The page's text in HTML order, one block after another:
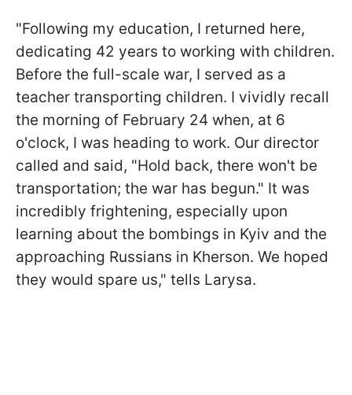
"Following my education, I returned here,
dedicating 42 years to working with children.
Before the full-scale war, I served as a
teacher transporting children. I vividly recall
the morning of February 24 when, at 6
o'clock, I was heading to work. Our director
called and said, "Hold back, there won't be
transportation; the war has begun." It was
incredibly frightening, especially upon
learning about the bombings in Kyiv and the
approaching Russians in Kherson. We hoped
they would spare us," tells Larysa.